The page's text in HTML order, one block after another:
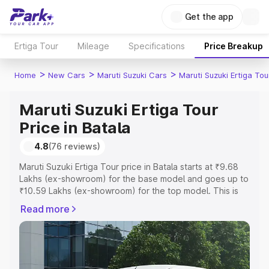
Get the app
Ertiga Tour Mileage Specifications Price Breakup
Home > New Cars > Maruti Suzuki Cars > Maruti Suzuki Ertiga
Maruti Suzuki Ertiga Tour
Price in Batala
4.8(76 reviews)
Maruti Suzuki Ertiga Tour price in Batala starts at ₹9.68
Lakhs (ex-showroom) for the base model and goes up to
₹10.59 Lakhs (ex-showroom) for the top model. This is
includes RTO or Registration Cost, Insurance Cost.
Explore the complete variant-wise on-road price of
Maruti Suzuki Ertiga Tour price in Batala, along with key
features and details to help you choose the best option.
Read more